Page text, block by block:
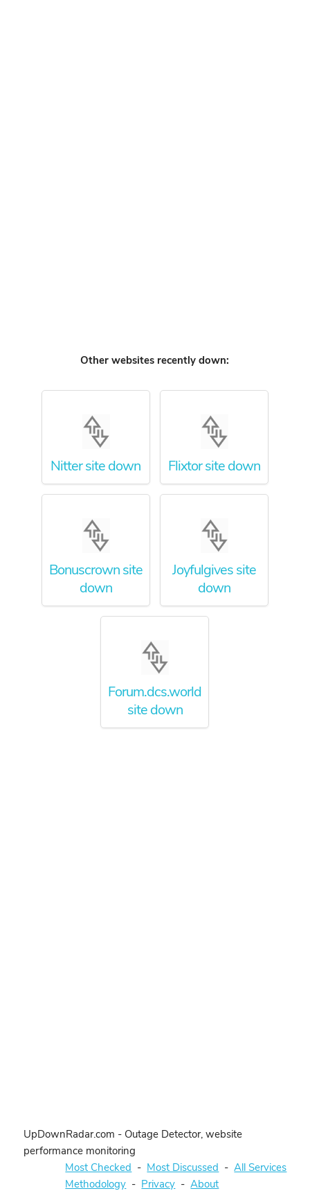
Other websites recently down:
Nitter site down Flixtor site down
Bonuscrown site
down
Joyfulgives site
down
Forum.dcs.world
site down
UpDownRadar.com - Outage Detector, website
performance monitoring
Most Checked - Most Discussed -All Services
Methodology - Privacy -About